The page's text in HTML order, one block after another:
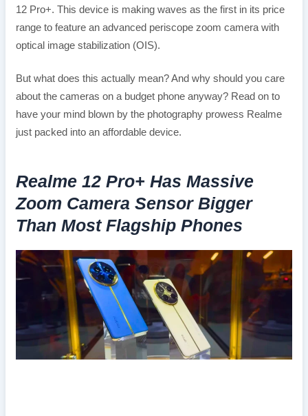
12 Pro+. This device is making waves as the first in its price
range to feature an advanced periscope zoom camera with
optical image stabilization (OIS).
But what does this actually mean? And why should you care
about the cameras on a budget phone anyway? Read on to
have your mind blown by the photography prowess Realme
just packed into an affordable device.
Realme 12 Pro+ Has Massive
Zoom Camera Sensor Bigger
Than Most Flagship Phones